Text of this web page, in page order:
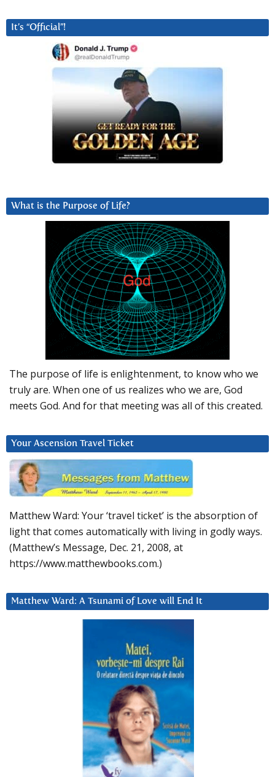
It’s “Official”!
What is the Purpose of Life?
The purpose of life is enlightenment, to know who we
truly are. When one of us realizes who we are, God
meets God. And for that meeting was all of this created.
Your Ascension Travel Ticket
Matthew Ward: Your ‘travel ticket’ is the absorption of
light that comes automatically with living in godly ways.
(Matthew’s Message, Dec. 21, 2008, at
https://www.matthewbooks.com.)
Matthew Ward: A Tsunami of Love will End It